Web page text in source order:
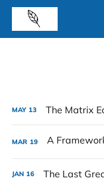
MAY 13 The Matrix
MAR 19
JAN 16 The Last